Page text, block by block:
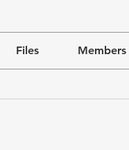
Files Members